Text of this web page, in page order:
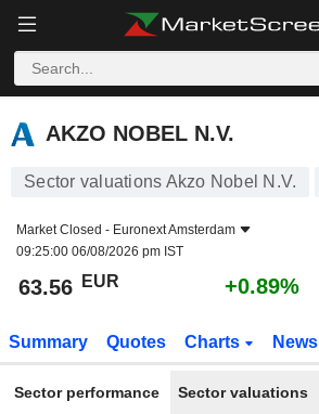
AKZO NOBEL N.V.
AKZO NOBEL N.V.
Sector valuations Akzo Nobel N.V.
Market Closed - Euronext Amsterdam
09:25:00 06/08/2026 pm IST
63.56 EUR +0.89%
Summary Quotes Charts News
Sector performance Sector valuations